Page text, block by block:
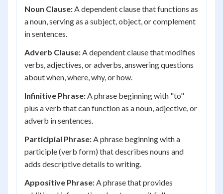
Noun Clause:A dependent clause that functions as
a noun, serving as a subject, object, or complement
in sentences.
Adverb Clause:A dependent clause that modifies
verbs, adjectives, or adverbs, answering questions
about when, where, why, or how.
Infinitive Phrase:A phrase beginning with "to"
plus a verb that can function as a noun, adjective, or
adverb in sentences.
Participial Phrase:A phrase beginning with a
participle (verb form) that describes nouns and
adds descriptive details to writing.
Appositive Phrase:A phrase that provides